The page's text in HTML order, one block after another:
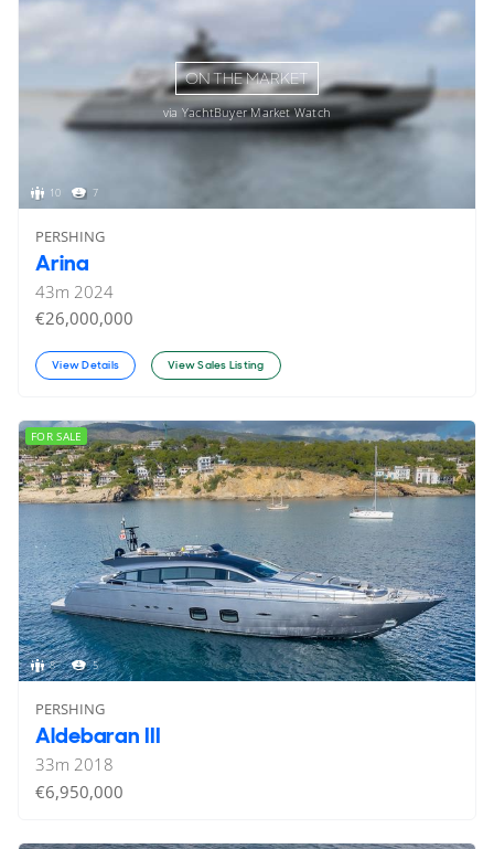
ON THE MARKET
via YachtBuyer Market Watch
10 7
PERSHING
Arina
43m 2024
€26,000,000
View Details View Sales Listing
8 5
FOR SALE
PERSHING
Aldebaran III
33m 2018
€6,950,000